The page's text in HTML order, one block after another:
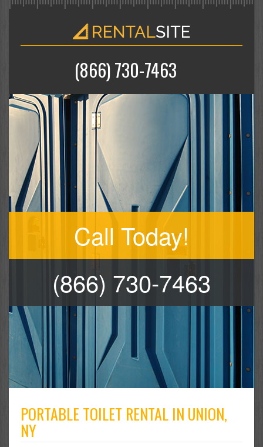
(866) 730-7463
Call Today!
(866) 730-7463
PORTABLE TOILET RENTAL IN UNION,
NY